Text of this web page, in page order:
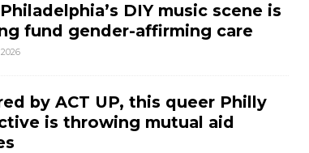
DIY music scene is
fund gender-affirming care
by ACT UP, this queer Philly
is throwing mutual aid